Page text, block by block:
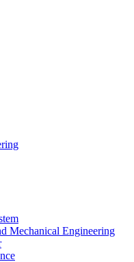
Mechanical Engineering